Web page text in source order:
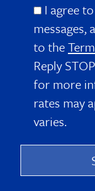
I agree
messages,
to the
Reply
for more
rates may
varies.